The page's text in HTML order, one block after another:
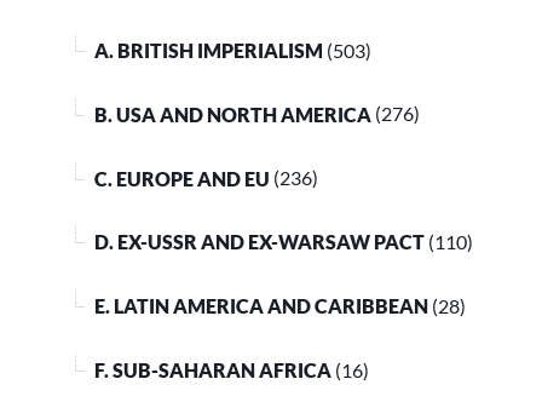
A. BRITISH IMPERIALISM (503)
B. USA AND NORTH AMERICA (276)
C. EUROPE AND EU (236)
D. EX-USSR AND EX-WARSAW PACT (110)
E. LATIN AMERICA AND CARIBBEAN (28)
F. SUB-SAHARAN AFRICA (16)